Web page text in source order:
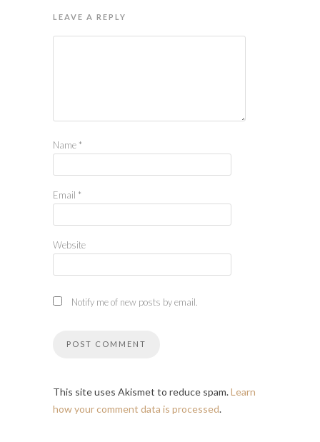
LEAVE A REPLY
Name *
Email *
Website
Notify me of new posts by email.
This site uses Akismet to reduce spam.Learn
how your comment data is processed.